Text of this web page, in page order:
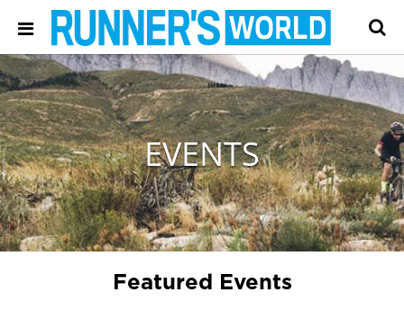
EVENTS
Featured Events